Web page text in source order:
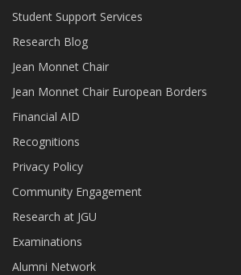
Student Support Services
Research Blog
Jean Monnet Chair
Jean Monnet Chair European Borders
Financial AID
Recognitions
Privacy Policy
Community Engagement
Research at JGU
Examinations
Alumni Network